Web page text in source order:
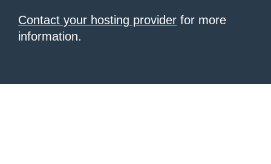
Contact your hosting provider for more
information.